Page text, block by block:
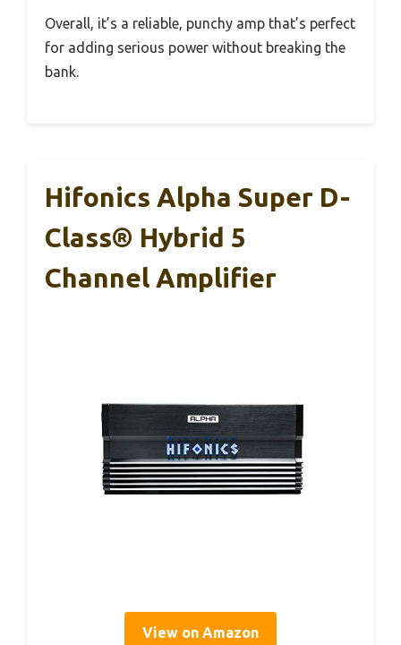
Overall, it’s a reliable, punchy amp that’s perfect
for adding serious power without breaking the
bank.
Hifonics Alpha Super D-
Class® Hybrid 5
Channel Amplifier
View on Amazon